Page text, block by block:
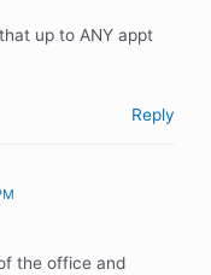
up to ANY appt
Reply
the office and